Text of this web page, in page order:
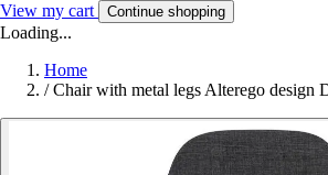
View my cart Continue shopping
Loading...
Home
/ Chair with metal legs Alterego design